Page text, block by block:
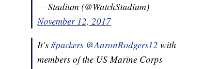
— Stadium (@WatchStadium)
November 12, 2017
It’s#packers @AaronRodgers12 with
members of the US Marine Corps